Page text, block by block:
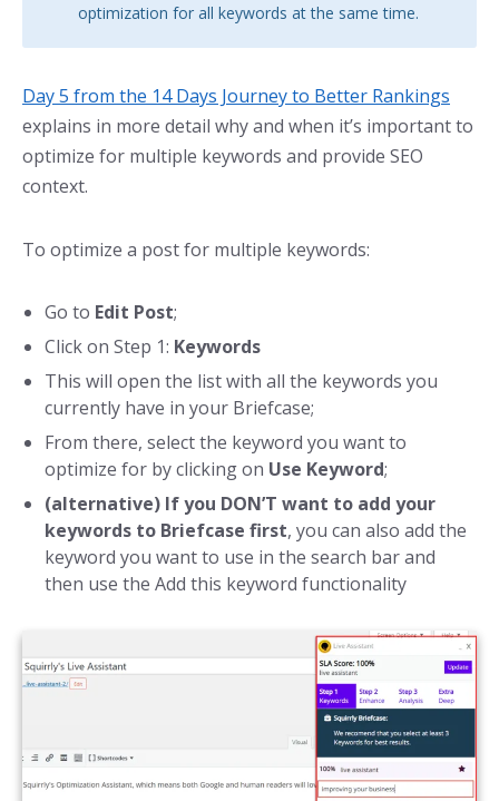
optimization for all keywords at the same time.
Day 5 from the 14 Days Journey to Better Rankings
explains in more detail why and when it’s important to
optimize for multiple keywords and provide SEO
context.
To optimize a post for multiple keywords:
Go to Edit Post;
Click on Step 1: Keywords
This will open the list with all the keywords you
currently have in your Briefcase;
From there, select the keyword you want to
optimize for by clicking on Use Keyword;
(alternative) If you DON’T want to add your
keywords to Briefcase first, you can also add the
keyword you want to use in the search bar and
then use the Add this keyword functionality